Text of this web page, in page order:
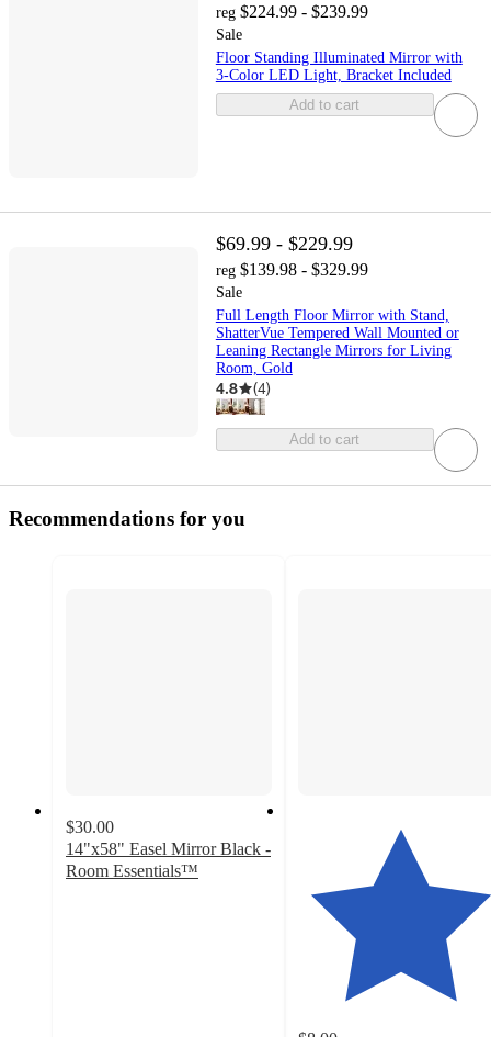
reg $224.99 - $239.99
Sale
Floor Standing Illuminated Mirror with
3-Color LED Light, Bracket Included
Add to cart
$69.99 - $229.99
reg $139.98 - $329.99
Sale
Full Length Floor Mirror with Stand,
ShatterVue Tempered Wall Mounted or
Leaning Rectangle Mirrors for Living
Room, Gold
4.8 (4)
Add to cart
Recommendations for you
$30.00
14"x58" Easel Mirror Black -
Room Essentials™